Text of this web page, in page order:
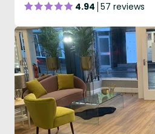
4.94 57 reviews